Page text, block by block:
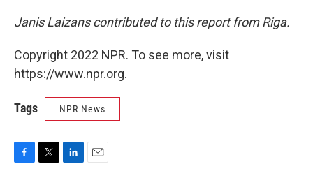
Janis Laizans contributed to this report from Riga.
Copyright 2022 NPR. To see more, visit
https://www.npr.org.
Tags NPR News